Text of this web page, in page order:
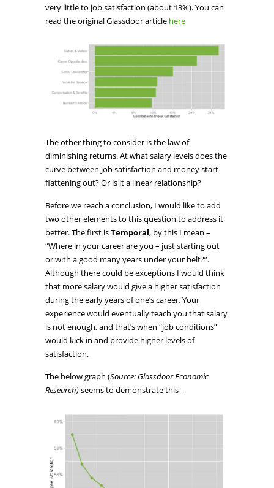
very little to job satisfaction (about 13%). You can
read the original Glassdoor article here
The other thing to consider is the law of
diminishing returns. At what salary levels does the
curve between job satisfaction and money start
flattening out? Or is it a linear relationship?
Before we reach a conclusion, I would like to add
two other elements to this question to address it
better. The first isTemporal, by this I mean –
“Where in your career are you – just starting out
or with a good many years under your belt?”.
Although there could be exceptions I would think
that more salary would give a higher satisfaction
during the early years of one’s career. Your
experience would eventually teach you that salary
is not enough, and that’s when “job conditions”
would kick in and provide higher levels of
satisfaction.
The below graph (Source: Glassdoor Economic
Research)seems to demonstrate this –